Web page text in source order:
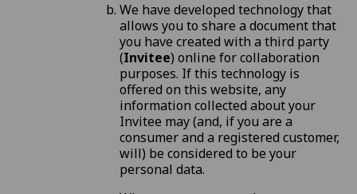
We have developed technology that
allows you to share a document that
you have created with a third party
(Invitee) online for collaboration
purposes. If this technology is
offered on this website, any
information collected about your
Invitee may (and, if you are a
consumer and a registered customer,
will) be considered to be your
personal data.